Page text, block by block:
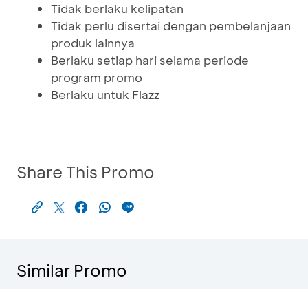
Tidak berlaku kelipatan
Tidak perlu disertai dengan pembelanjaan
produk lainnya
Berlaku setiap hari selama periode
program promo
Berlaku untuk Flazz
Share This Promo
Similar Promo